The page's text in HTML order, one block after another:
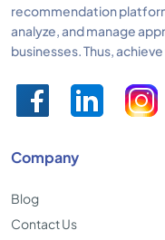
recommendation
analyze, and manage
businesses. Thus,
Company
Blog
Contact Us